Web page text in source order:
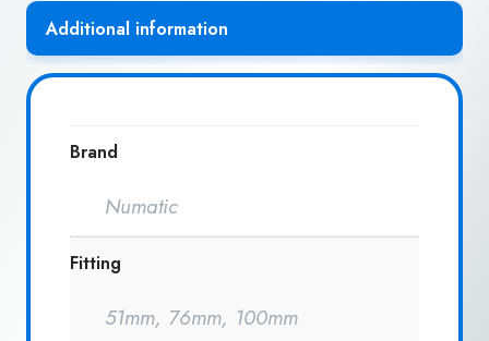
Additional information
Brand
Numatic
Fitting
51mm, 76mm, 100mm